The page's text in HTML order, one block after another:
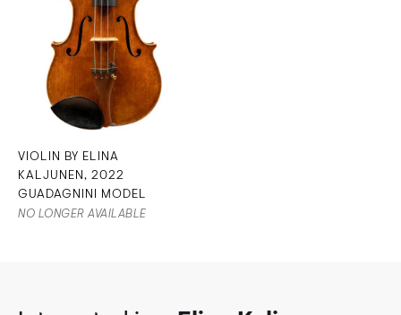
VIOLIN BY ELINA
KALJUNEN, 2022
GUADAGNINI MODEL
NO LONGER AVAILABLE